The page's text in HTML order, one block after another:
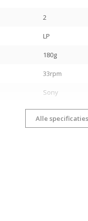
2
LP
180g
33rpm
Sony
Alle